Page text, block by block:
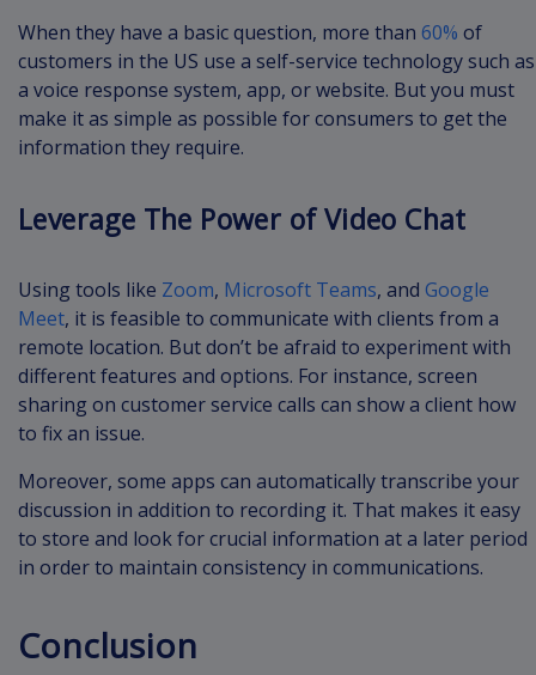
When they have a basic question, more than 60% of
customers in the US use a self-service technology such as
a voice response system, app, or website. But you must
make it as simple as possible for consumers to get the
information they require.
Leverage The Power of Video Chat
Using tools like Zoom, Microsoft Teams, and Google
Meet, it is feasible to communicate with clients from a
remote location. But don’t be afraid to experiment with
different features and options. For instance, screen
sharing on customer service calls can show a client how
to fix an issue.
Moreover, some apps can automatically transcribe your
discussion in addition to recording it. That makes it easy
to store and look for crucial information at a later period
in order to maintain consistency in communications.
Conclusion